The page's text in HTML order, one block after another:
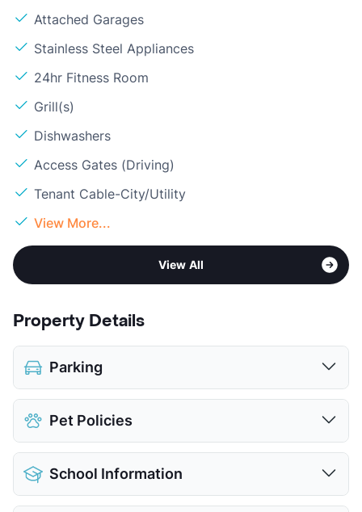
Attached Garages
Stainless Steel Appliances
24hr Fitness Room
Grill(s)
Dishwashers
Access Gates (Driving)
Tenant Cable-City/Utility
View More...
View All
Property Details
Parking
Covered
Attached Garages
Detached Garages
$100
View More...
Pet Policies
Pet Allowed
Limit
Restrictions
Breed Apply
School Information